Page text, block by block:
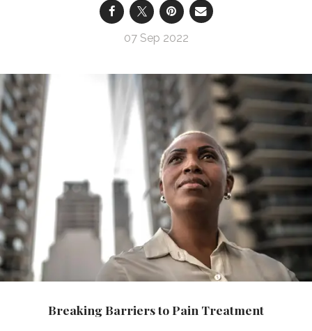
07 Sep 2022
Breaking Barriers to Pain Treatment